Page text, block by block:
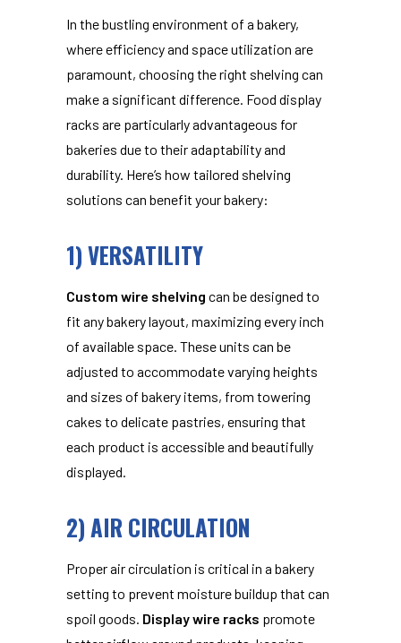
In the bustling environment of a bakery,
where efficiency and space utilization are
paramount, choosing the right shelving can
make a significant difference. Food display
racks are particularly advantageous for
bakeries due to their adaptability and
durability. Here’s how tailored shelving
solutions can benefit your bakery:
1) VERSATILITY
Custom wire shelving can be designed to
fit any bakery layout, maximizing every inch
of available space. These units can be
adjusted to accommodate varying heights
and sizes of bakery items, from towering
cakes to delicate pastries, ensuring that
each product is accessible and beautifully
displayed.
2) AIR CIRCULATION
Proper air circulation is critical in a bakery
setting to prevent moisture buildup that can
spoil goods. Display wire racks promote